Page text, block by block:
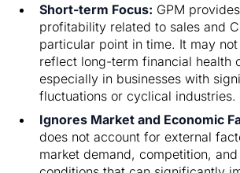
Short-term Focus: GPM
profitability related to sales and
particular point in time. It may
reflect long-term financial health
especially in businesses with
fluctuations or cyclical industries.
Ignores Market and Economic
does not account for external
market demand, competition,